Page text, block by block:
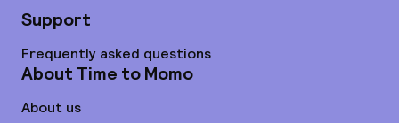
Support
Frequently asked questions
About Time to Momo
About us